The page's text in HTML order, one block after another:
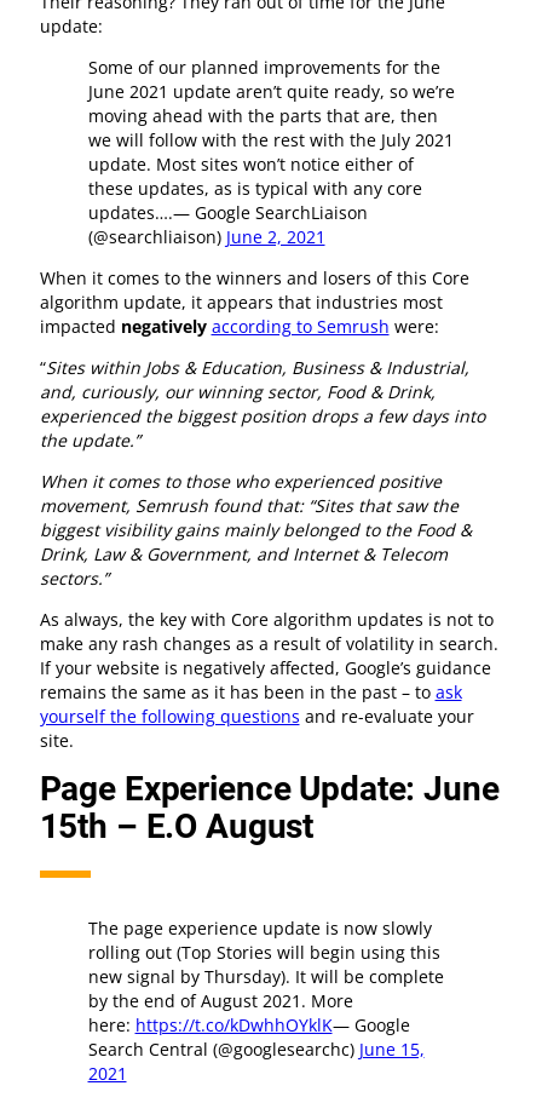
update:
Some of our planned improvements for the
June 2021 update aren’t quite ready, so we’re
moving ahead with the parts that are, then
we will follow with the rest with the July 2021
update. Most sites won’t notice either of
these updates, as is typical with any core
updates….— Google SearchLiaison
(@searchliaison) June 2, 2021
When it comes to the winners and losers of this Core
algorithm update, it appears that industries most
impacted negatively according to Semrush were:
“Sites within Jobs & Education, Business & Industrial,
and, curiously, our winning sector, Food & Drink,
experienced the biggest position drops a few days into
the update.”
When it comes to those who experienced positive
movement, Semrush found that: “Sites that saw the
biggest visibility gains mainly belonged to the Food &
Drink, Law & Government, and Internet & Telecom
sectors.”
As always, the key with Core algorithm updates is not to
make any rash changes as a result of volatility in search.
If your website is negatively affected, Google’s guidance
remains the same as it has been in the past – to ask
yourself the following questions and re-evaluate your
site.
Page Experience Update: June
15th – E.O August
The page experience update is now slowly
rolling out (Top Stories will begin using this
new signal by Thursday). It will be complete
by the end of August 2021. More
here: https://t.co/kDwhhOYklK— Google
Search Central (@googlesearchc) June 15,
2021